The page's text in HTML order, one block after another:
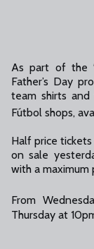
As part of the
Father’s Day
team shirts and
Fútbol shops,
Half price
on sale
with a maximum
From
Thursday at